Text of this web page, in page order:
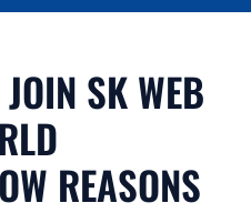
SK WEB
REASONS